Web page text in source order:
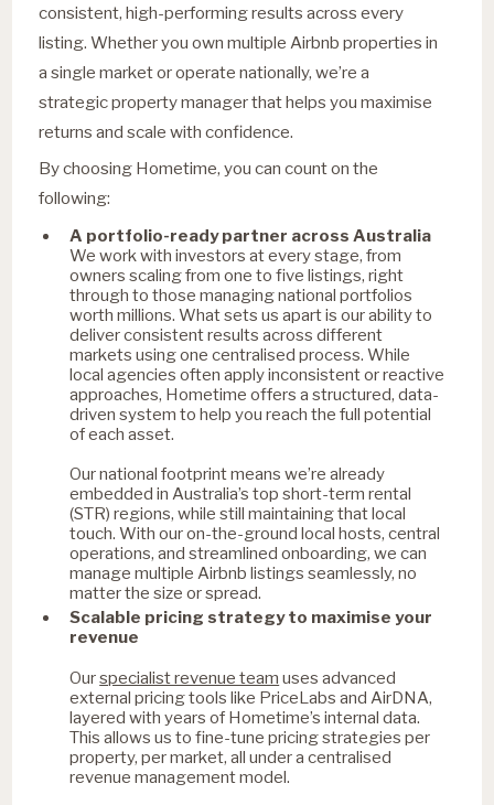
consistent, high-performing results across every
listing. Whether you own multiple Airbnb properties in
a single market or operate nationally, we’re a
strategic property manager that helps you maximise
returns and scale with confidence.
By choosing Hometime, you can count on the
following:
A portfolio-ready partner across Australia
We work with investors at every stage, from
owners scaling from one to five listings, right
through to those managing national portfolios
worth millions. What sets us apart is our ability to
deliver consistent results across different
markets using one centralised process. While
local agencies often apply inconsistent or reactive
approaches, Hometime offers a structured, data-
driven system to help you reach the full potential
of each asset.
Our national footprint means we’re already
embedded in Australia’s top short-term rental
(STR) regions, while still maintaining that local
touch. With our on-the-ground local hosts, central
operations, and streamlined onboarding, we can
manage multiple Airbnb listings seamlessly, no
matter the size or spread.
Scalable pricing strategy to maximise your
revenue
Ourspecialist revenue team uses advanced
external pricing tools like PriceLabs and AirDNA,
layered with years of Hometime’s internal data.
This allows us to fine-tune pricing strategies per
property, per market, all under a centralised
revenue management model.